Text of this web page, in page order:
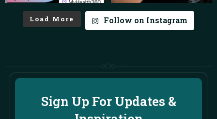
Load More Follow on Instagram
Sign Up For Updates &